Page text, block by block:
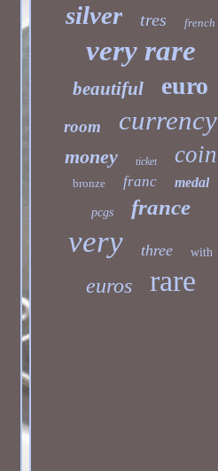
silver tres french
very rare
beautiful euro
room currency
money ticket coin
bronze franc medal
pcgs france
very three with
euros rare